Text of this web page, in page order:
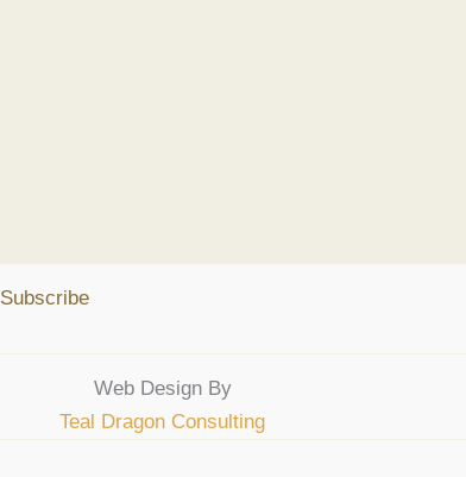
Subscribe
Web Design By
Teal Dragon Consulting